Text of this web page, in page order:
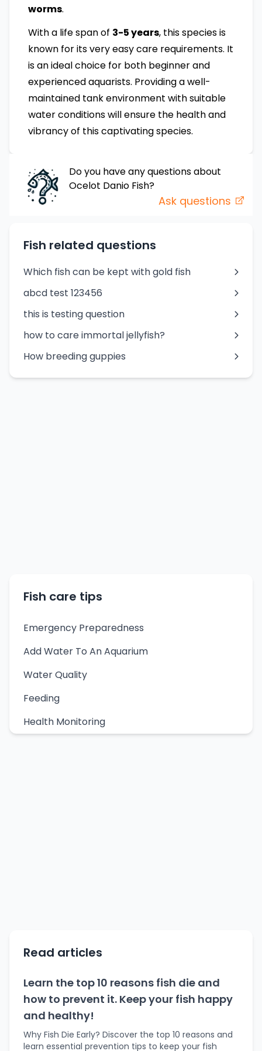
worms.
With a life span of 3-5 years, this species is
known for its very easy care requirements. It
is an ideal choice for both beginner and
experienced aquarists. Providing a well-
maintained tank environment with suitable
water conditions will ensure the health and
vibrancy of this captivating species.
Do you have any questions about
Ocelot Danio Fish?
Ask questions
Fish related questions
Which fish can be kept with gold fish
abcd test 123456
this is testing question
how to care immortal jellyfish?
How breeding guppies
Fish care tips
Emergency Preparedness
Add Water To An Aquarium
Water Quality
Feeding
Health Monitoring
Read articles
Learn the top 10 reasons fish die and
how to prevent it. Keep your fish happy
and healthy!
Why Fish Die Early? Discover the top 10 reasons and
learn essential prevention tips to keep your fish